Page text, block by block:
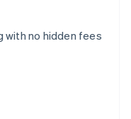
no hidden fees